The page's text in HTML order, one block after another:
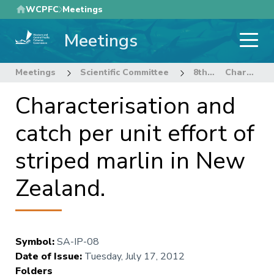
Skip
to
main
WCPFC Meetings
Meetings
Meetings Scientific Committee 8th Regular Session of the Scientific Committee Characterisation and catch per unit effort of striped marlin in New Zealand.
Characterisation and
catch per unit effort of
striped marlin in New
Zealand.
Symbol:SA-IP-08
Date of Issue: Tuesday, July 17, 2012
Folders